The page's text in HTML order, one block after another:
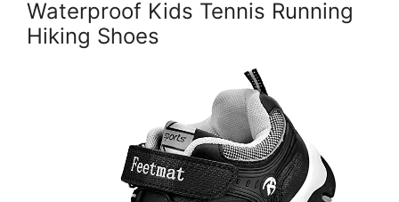
Waterproof Kids Tennis Running
Hiking Shoes